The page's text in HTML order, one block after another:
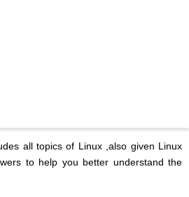
all topics of Linux ,also given Linux
to help you better understand the